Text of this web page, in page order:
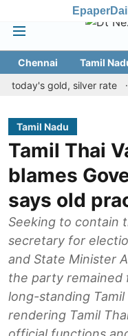
Epaper
Chennai Tamil
gold, silver rate
Tamil Nadu
Tamil Thai
blames
says old
Seeking to contain
secretary for
and State Minister
the party
long-standing
rendering Tamil